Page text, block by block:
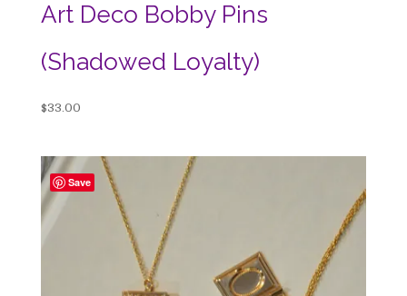
Art Deco Bobby Pins
(Shadowed Loyalty)
$33.00
Save